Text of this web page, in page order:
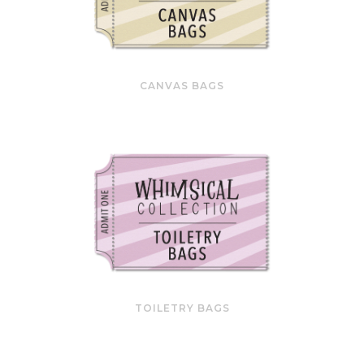
CANVAS BAGS
TOILETRY BAGS